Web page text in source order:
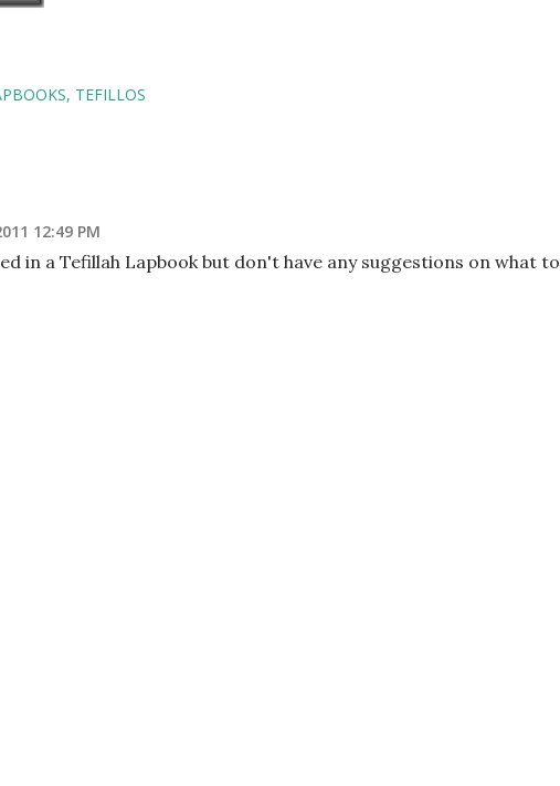
TEFILLOS
12:49 PM
in a Tefillah Lapbook but don't have any suggestions on what to